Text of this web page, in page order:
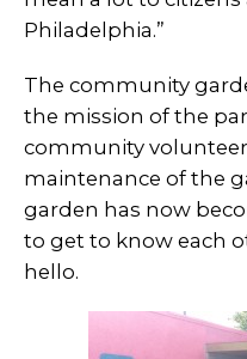
Philadelphia.”
The community
the mission of the
community
maintenance of the
garden has now
to get to know each
hello.